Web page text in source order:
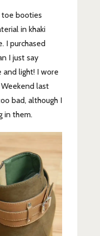
toe booties
in khaki
I purchased
I just say
and light! I wore
last
bad, although I
in them.